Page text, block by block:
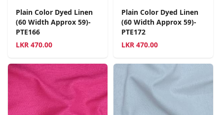
Plain Color Dyed Linen
(60 Width Approx 59)-
PTE166
LKR 470.00
Plain Color Dyed Linen
(60 Width Approx 59)-
PTE172
LKR 470.00